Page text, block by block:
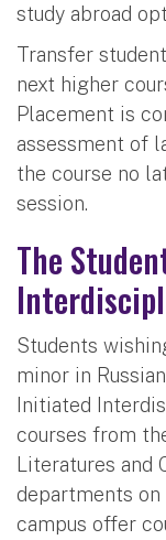
study abroad
Transfer
next higher
Placement is
assessment of
the course no
session.
The
Students
minor in
Initiated
courses from
Literatures and
departments on
campus offer